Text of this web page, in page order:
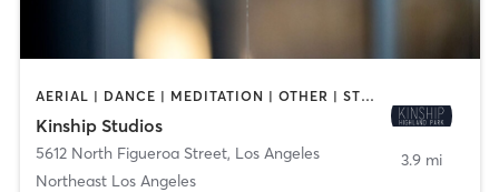
AERIAL | DANCE | MEDITATION | OTHER | STRENGTH TRAINING | YOGA
Kinship Studios
5612 North Figueroa Street, Los Angeles
Northeast Los Angeles
3.9 mi